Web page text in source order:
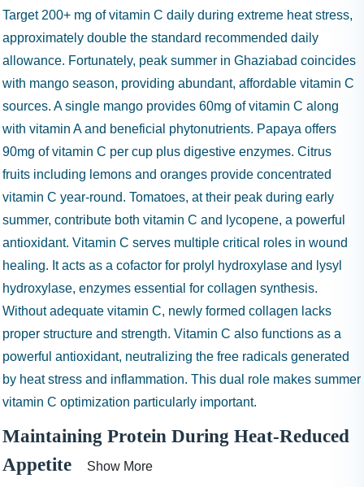
Target 200+ mg of vitamin C daily during extreme heat stress,
approximately double the standard recommended daily
allowance. Fortunately, peak summer in Ghaziabad coincides
with mango season, providing abundant, affordable vitamin C
sources. A single mango provides 60mg of vitamin C along
with vitamin A and beneficial phytonutrients. Papaya offers
90mg of vitamin C per cup plus digestive enzymes. Citrus
fruits including lemons and oranges provide concentrated
vitamin C year-round. Tomatoes, at their peak during early
summer, contribute both vitamin C and lycopene, a powerful
antioxidant. Vitamin C serves multiple critical roles in wound
healing. It acts as a cofactor for prolyl hydroxylase and lysyl
hydroxylase, enzymes essential for collagen synthesis.
Without adequate vitamin C, newly formed collagen lacks
proper structure and strength. Vitamin C also functions as a
powerful antioxidant, neutralizing the free radicals generated
by heat stress and inflammation. This dual role makes summer
vitamin C optimization particularly important.
Maintaining Protein During Heat-Reduced
Appetite
Show More